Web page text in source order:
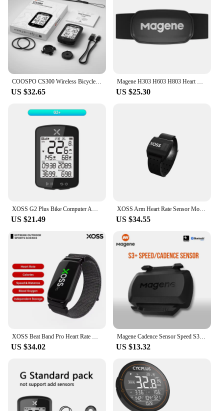
US $32.65 US $25.30
US $21.49
XOSS Arm Heart Rate Sensor Monitor Armband Hand Strap Bluetooth ANT+ Wireless Health Fitness Smart Bicycle Sensor for XOSS
US $34.55
US $34.02
Magene Cadence Sensor Speed S3+ Speedometer ANT+ Bluetooth Computer Compatible with Garmin IGP Bryton Bike Computer Wireless
US $13.32